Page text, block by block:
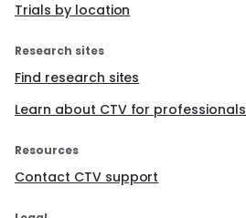
Trials by location
Research sites
Find research sites
Learn about CTV for professionals
Resources
Contact CTV support